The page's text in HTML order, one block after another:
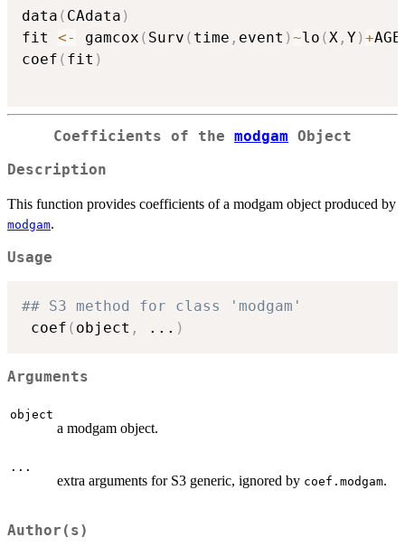
data ( CAdata )
fit <- gamcox ( Surv ( time , event )~lo (X , Y)+AGE
coef ( fit )
Coefficients of the modgam Object
Description
This function provides coefficients of a modgam object produced by
modgam.
Usage
## S3 method for class 'modgam'
coef ( object , ... )
Arguments
object
a modgam object.
...
extra arguments for S3 generic, ignored by coef.modgam.
Author(s)